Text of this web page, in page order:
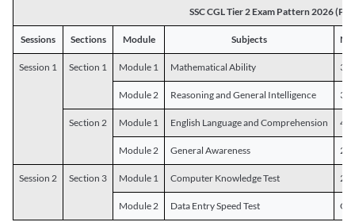
SSC CGL Tier 2 Exam Pattern 2026
Sessions Sections Module Subjects
Session 1 Section 1 Module 1 Mathematical Ability 30
Module 2 Reasoning and General Intelligence 30
Section 2 Module 1 English Language and Comprehension 45
Module 2 General Awareness 25
Session 2 Section 3 Module 1 Computer Knowledge Test 20
Module 2 Data Entry Speed Test